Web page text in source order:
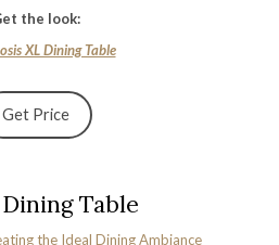
the look:
XL Dining Table
Get Price
Table